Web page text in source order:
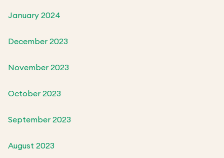
January 2024
December 2023
November 2023
October 2023
September 2023
August 2023